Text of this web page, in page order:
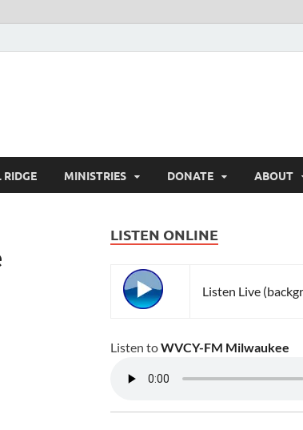
MINISTRIES DONATE ABOUT
LISTEN ONLINE
Listen Live
Listen toWVCY-FM Milwaukee